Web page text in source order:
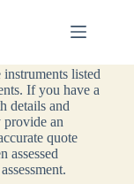
listed
If you have a
details and
provide an
quote
assessed